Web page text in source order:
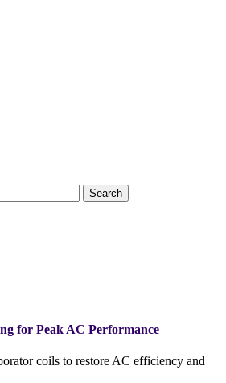
for Peak AC Performance
coils to restore AC efficiency and